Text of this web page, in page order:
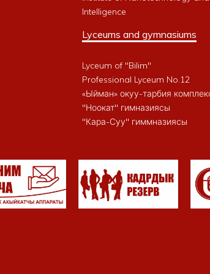
Intelligence
Lyceums and gymnasiums
Lyceum of "Bilim"
Professional Lyceum No.12
«Ыйман» окуу-тарбия
"Ноокат" гимназиясы
"Кара-Суу" гиммназиясы